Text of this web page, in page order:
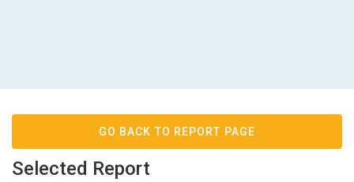
GO BACK TO REPORT PAGE
Selected Report